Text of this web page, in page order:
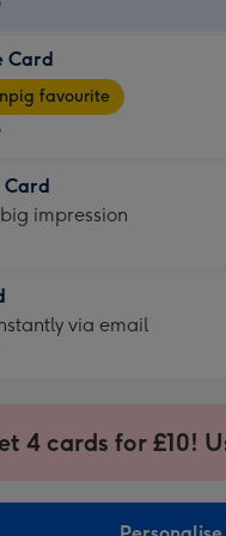
Card
favourite
Card
impression
via email
4 cards for £10!